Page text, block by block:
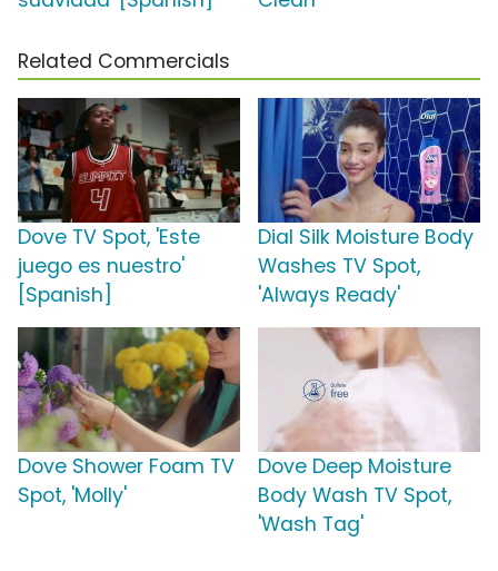
Related Commercials
Dove TV Spot, 'Este
juego es nuestro'
[Spanish]
Dial Silk Moisture Body
Washes TV Spot,
'Always Ready'
Dove Shower Foam TV
Spot, 'Molly'
Dove Deep Moisture
Body Wash TV Spot,
'Wash Tag'